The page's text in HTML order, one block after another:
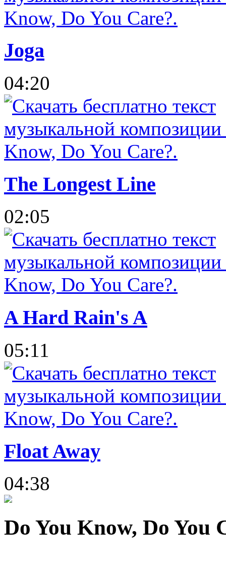
Joga
04:20
The Longest Line
02:05
A Hard Rain's A
05:11
Float Away
04:38
Do You Know, Do You